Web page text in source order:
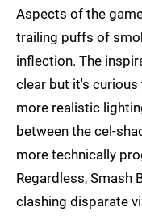
Aspects of the
trailing puffs of
inflection. The
clear but it's
more realistic
between the cel-
more technically
Regardless, Smash
clashing disparate